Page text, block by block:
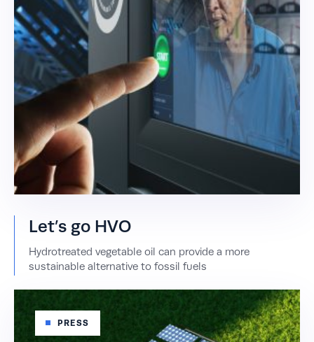
Let’s go HVO
Hydrotreated vegetable oil can provide a more
sustainable alternative to fossil fuels
PRESS